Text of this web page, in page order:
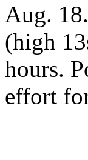
Aug.
(high
hours.
effort